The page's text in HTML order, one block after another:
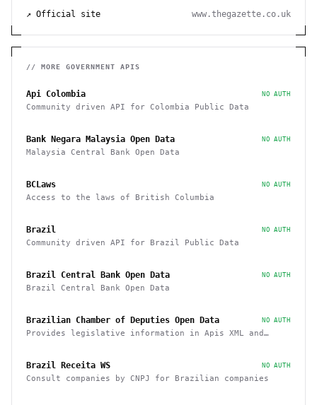
↗ Official site www.thegazette.co.uk
// MORE GOVERNMENT APIS
Api Colombia NO AUTH
Community driven API for Colombia Public Data
Bank Negara Malaysia Open Data NO AUTH
Malaysia Central Bank Open Data
BCLaws NO AUTH
Access to the laws of British Columbia
Brazil NO AUTH
Community driven API for Brazil Public Data
Brazil Central Bank Open Data NO AUTH
Brazil Central Bank Open Data
Brazilian Chamber of Deputies Open Data NO AUTH
Provides legislative information in Apis XML and
Brazil Receita WS NO AUTH
Consult companies by CNPJ for Brazilian companies